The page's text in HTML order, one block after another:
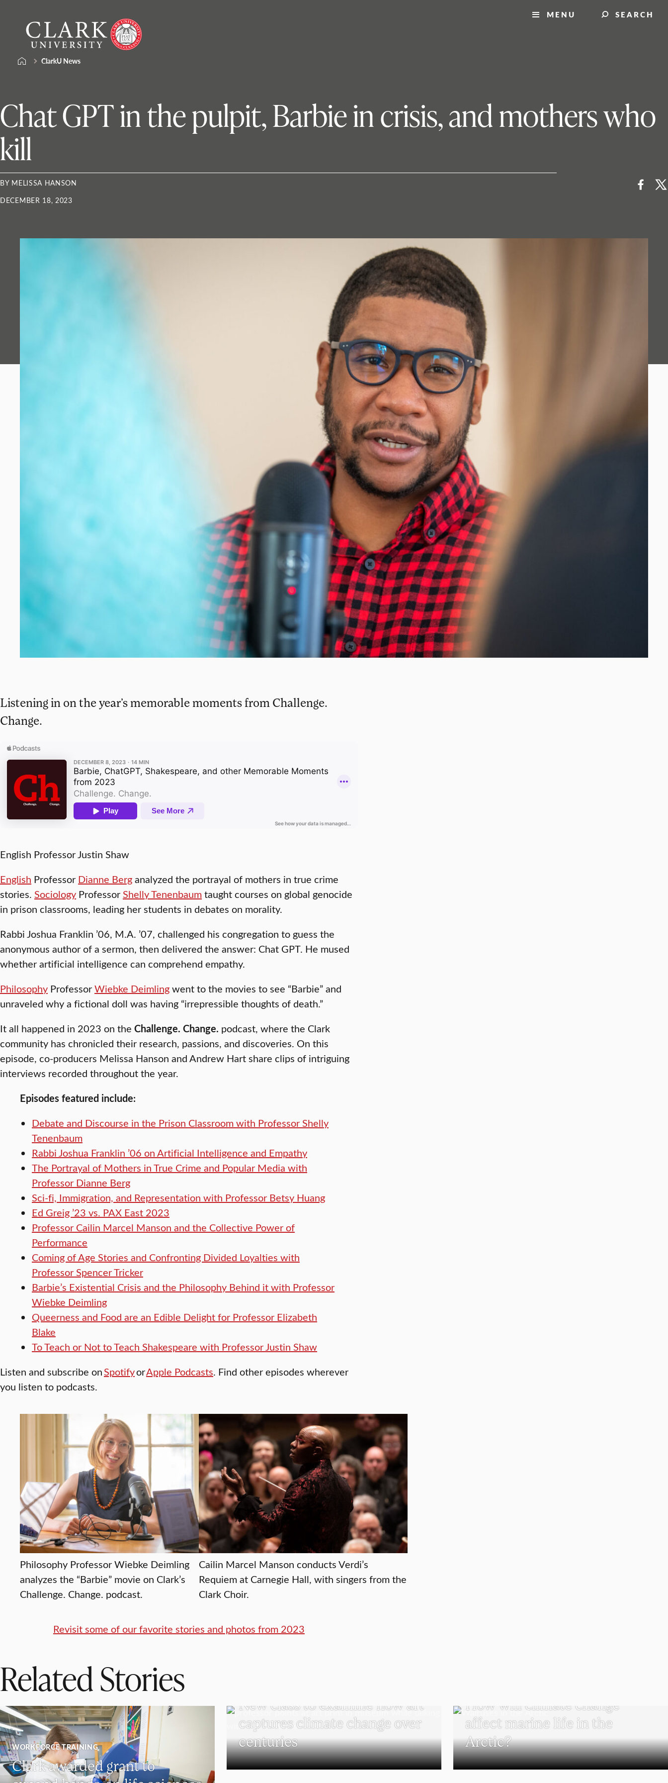
content
University
MENU SEARCH
ClarkU News
Chat GPT in the pulpit, Barbie in crisis, and mothers who
kill
BY MELISSA HANSON
DECEMBER 18, 2023
Listening in on the year’s memorable moments from Challenge.
Change.
English Professor Justin Shaw
English Professor Dianne Berganalyzed the portrayal of mothers in true crime
stories. Sociology ProfessorShelly Tenenbaumtaught courses on global genocide
in prison classrooms, leading her students in debates on morality.
Rabbi Joshua Franklin ’06, M.A. ’07, challenged his congregation to guess the
anonymous author of a sermon, then delivered the answer: Chat GPT. He mused
whether artificial intelligence can comprehend empathy.
Philosophy ProfessorWiebke Deimlingwent to the movies to see “Barbie” and
unraveled why a fictional doll was having “irrepressible thoughts of death.”
It all happened in 2023 on the Challenge. Change. podcast, where the Clark
community has chronicled their research, passions, and discoveries. On this
episode, co-producers Melissa Hanson and Andrew Hart share clips of intriguing
interviews recorded throughout the year.
Episodes featured include:
Debate and Discourse in the Prison Classroom with Professor Shelly
Tenenbaum
Rabbi Joshua Franklin ’06 on Artificial Intelligence and Empathy
The Portrayal of Mothers in True Crime and Popular Media with
Professor Dianne Berg
Sci-fi, Immigration, and Representation with Professor Betsy Huang
Ed Greig ’23 vs. PAX East 2023
Professor Cailin Marcel Manson and the Collective Power of
Performance
Coming of Age Stories and Confronting Divided Loyalties with
Professor Spencer Tricker
Barbie’s Existential Crisis and the Philosophy Behind it with Professor
Wiebke Deimling
Queerness and Food are an Edible Delight for Professor Elizabeth
Blake
To Teach or Not to Teach Shakespeare with Professor Justin Shaw
Listen and subscribe onSpotifyorApple Podcasts. Find other episodes wherever
you listen to podcasts.
Philosophy Professor Wiebke Deimling
analyzes the “Barbie” movie on Clark’s
Challenge. Change. podcast.
Cailin Marcel Manson conducts Verdi’s
Requiem at Carnegie Hall, with singers from the
Clark Choir.
Revisit some of our favorite stories and photos from 2023
Related Stories
WORKFORCE TRAINING
Clark awarded grant to
New class to examine how art
captures climate change over
centuries
How will climate change
affect marine life in the
Arctic?